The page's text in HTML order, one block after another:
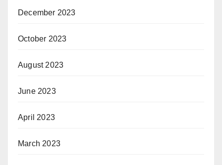
December 2023
October 2023
August 2023
June 2023
April 2023
March 2023